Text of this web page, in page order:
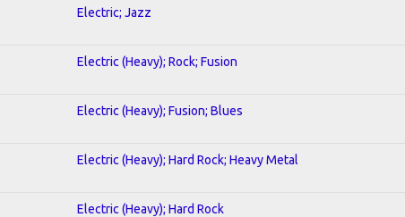
Electric; Jazz
Electric (Heavy); Rock; Fusion
Electric (Heavy); Fusion; Blues
Electric (Heavy); Hard Rock; Heavy Metal
Electric (Heavy); Hard Rock